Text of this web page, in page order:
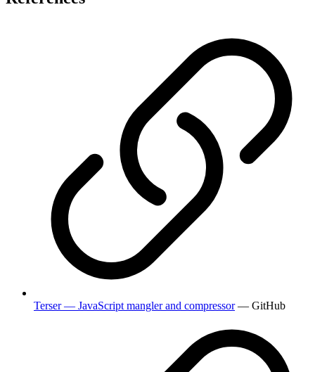
Terser — JavaScript mangler and compressor — GitHub